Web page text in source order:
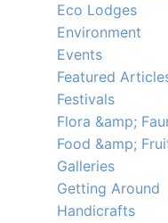
Eco Lodges
Environment
Events
Featured
Festivals
Flora &amp;
Food &amp;
Galleries
Getting Around
Handicrafts